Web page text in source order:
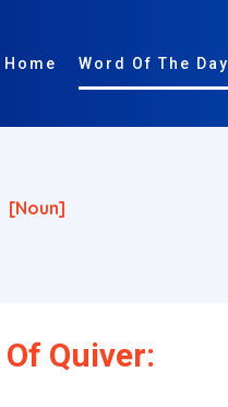
Home Word Of The Day
[noun]
Quiver: